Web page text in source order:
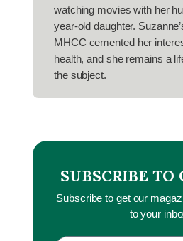
SUBSCRIBE TO
Subscribe to get our
to your
watching movies with her
year-old daughter.
MHCC cemented her
health, and she remains a
the subject.